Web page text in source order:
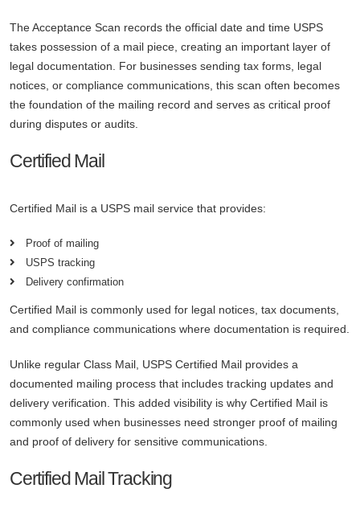
The Acceptance Scan records the official date and time USPS
takes possession of a mail piece, creating an important layer of
legal documentation. For businesses sending tax forms, legal
notices, or compliance communications, this scan often becomes
the foundation of the mailing record and serves as critical proof
during disputes or audits.
Certified Mail
Certified Mail is a USPS mail service that provides:
Proof of mailing
USPS tracking
Delivery confirmation
Certified Mail is commonly used for legal notices, tax documents,
and compliance communications where documentation is required.
Unlike regular Class Mail, USPS Certified Mail provides a
documented mailing process that includes tracking updates and
delivery verification. This added visibility is why Certified Mail is
commonly used when businesses need stronger proof of mailing
and proof of delivery for sensitive communications.
Certified Mail Tracking